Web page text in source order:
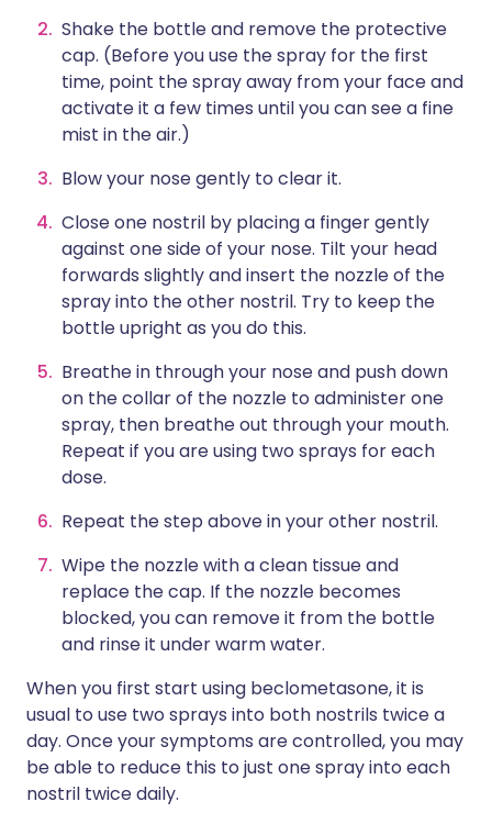
Shake the bottle and remove the protective
cap. (Before you use the spray for the first
time, point the spray away from your face and
activate it a few times until you can see a fine
mist in the air.)
Blow your nose gently to clear it.
Close one nostril by placing a finger gently
against one side of your nose. Tilt your head
forwards slightly and insert the nozzle of the
spray into the other nostril. Try to keep the
bottle upright as you do this.
Breathe in through your nose and push down
on the collar of the nozzle to administer one
spray, then breathe out through your mouth.
Repeat if you are using two sprays for each
dose.
Repeat the step above in your other nostril.
Wipe the nozzle with a clean tissue and
replace the cap. If the nozzle becomes
blocked, you can remove it from the bottle
and rinse it under warm water.
When you first start using beclometasone, it is
usual to use two sprays into both nostrils twice a
day. Once your symptoms are controlled, you may
be able to reduce this to just one spray into each
nostril twice daily.